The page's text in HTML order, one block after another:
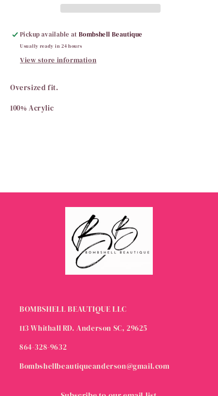
Pickup available atBombshell Beautique
Usually ready in 24 hours
View store information
Oversized fit.
100% Acrylic
BOMBSHELL BEAUTIQUE LLC
113 Whithall RD. Anderson SC, 29625
864-328-9632
Bombshellbeautiqueanderson@gmail.com